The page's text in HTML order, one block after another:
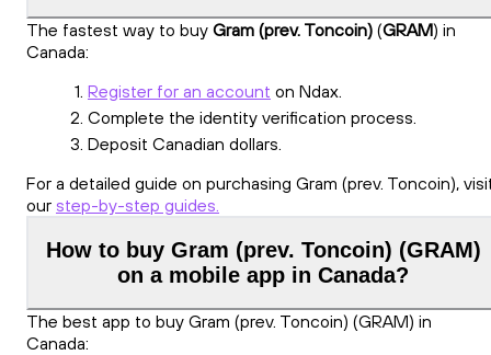
The fastest way to buy Gram (prev. Toncoin) (GRAM) in
Canada:
Register for an account on Ndax.
Complete the identity verification process.
Deposit Canadian dollars.
For a detailed guide on purchasing Gram (prev. Toncoin),
our step-by-step guides.
How to buy Gram (prev. Toncoin) (GRAM)
on a mobile app in Canada?
The best app to buy Gram (prev. Toncoin) (GRAM) in
Canada: